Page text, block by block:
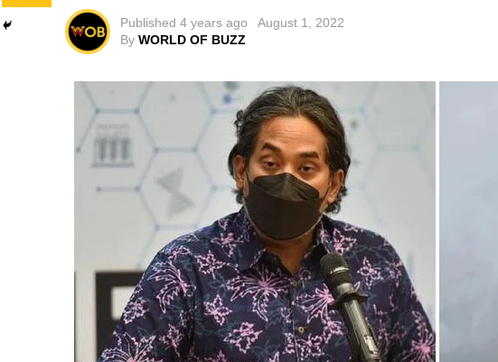
Published 4 years ago
August 1, 2022
By WORLD OF BUZZ